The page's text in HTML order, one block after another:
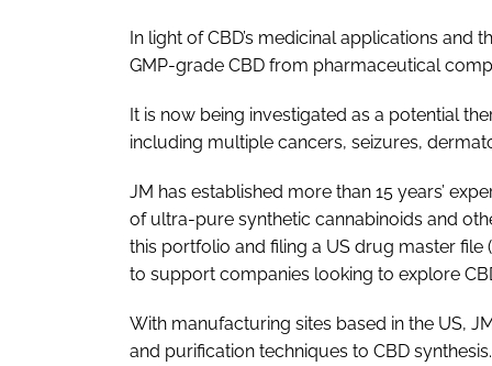
In light of CBD’s medicinal applications
GMP-grade CBD from pharmaceutical
It is now being investigated as a potential
including multiple cancers, seizures,
JM has established more than 15 years’
of ultra-pure synthetic cannabinoids and
this portfolio and filing a US drug master file
to support companies looking to explore
With manufacturing sites based in the US,
and purification techniques to CBD